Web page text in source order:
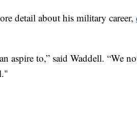
detail about his military career,
aspire to,” said Waddell. “We